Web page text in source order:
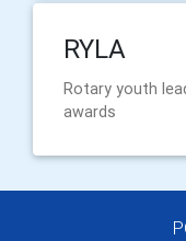
RYLA
Rotary youth
awards